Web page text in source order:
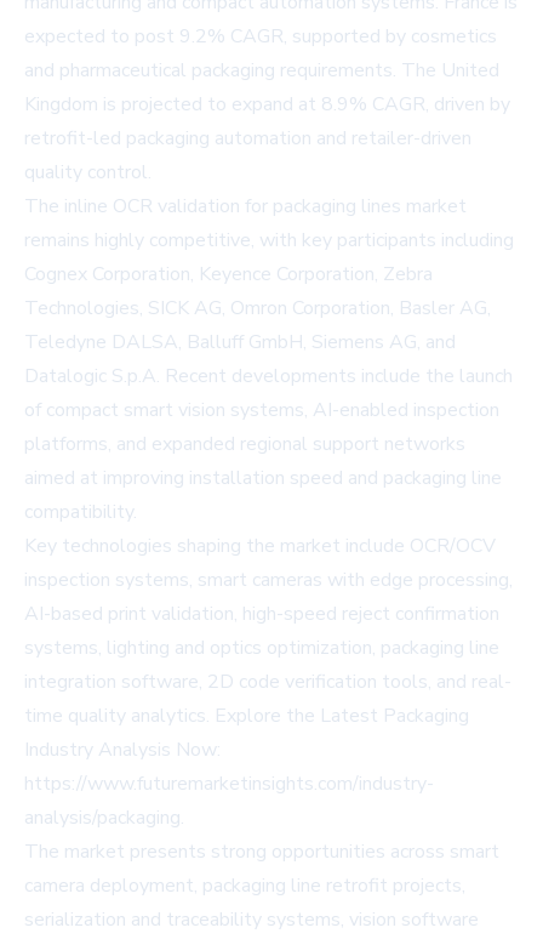
expected to post 9.2% CAGR, supported by cosmetics
and pharmaceutical packaging requirements. The United
Kingdom is projected to expand at 8.9% CAGR, driven by
retrofit-led packaging automation and retailer-driven
quality control.
The inline OCR validation for packaging lines market
remains highly competitive, with key participants including
Cognex Corporation, Keyence Corporation, Zebra
Technologies, SICK AG, Omron Corporation, Basler AG,
Teledyne DALSA, Balluff GmbH, Siemens AG, and
Datalogic S.p.A. Recent developments include the launch
of compact smart vision systems, AI-enabled inspection
platforms, and expanded regional support networks
aimed at improving installation speed and packaging line
compatibility.
Key technologies shaping the market include OCR/OCV
inspection systems, smart cameras with edge processing,
AI-based print validation, high-speed reject confirmation
systems, lighting and optics optimization, packaging line
integration software, 2D code verification tools, and real-
time quality analytics. Explore the Latest Packaging
Industry Analysis Now:
https://www.futuremarketinsights.com/industry-
analysis/packaging.
The market presents strong opportunities across smart
camera deployment, packaging line retrofit projects,
serialization and traceability systems, vision software